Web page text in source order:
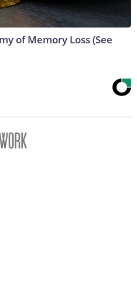
of Memory Loss (See